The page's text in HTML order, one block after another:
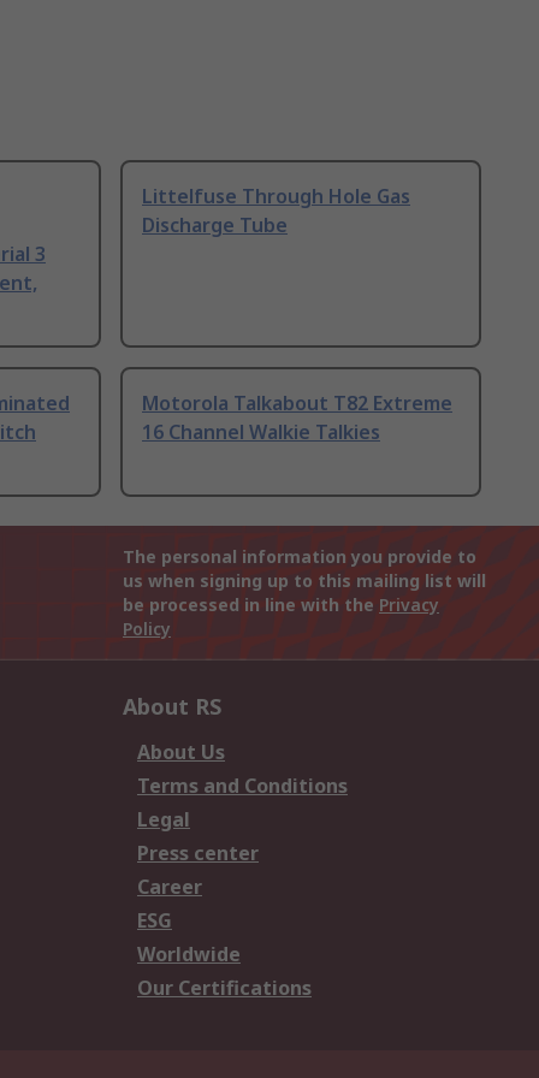
3
Littelfuse Through Hole Gas
Discharge Tube
Motorola Talkabout T82 Extreme
16 Channel Walkie Talkies
The personal information you provide to
us when signing up to this mailing list will
be processed in line with the Privacy
Policy
About RS
About Us
Terms and Conditions
Legal
Press center
Career
ESG
Worldwide
Our Certifications